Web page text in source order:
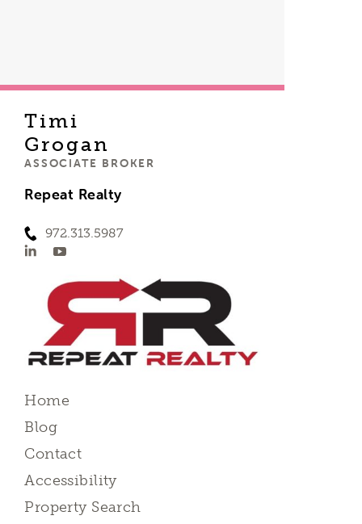
Timi
Grogan
ASSOCIATE BROKER
Repeat Realty
972.313.5987
Home
Blog
Contact
Accessibility
Property Search